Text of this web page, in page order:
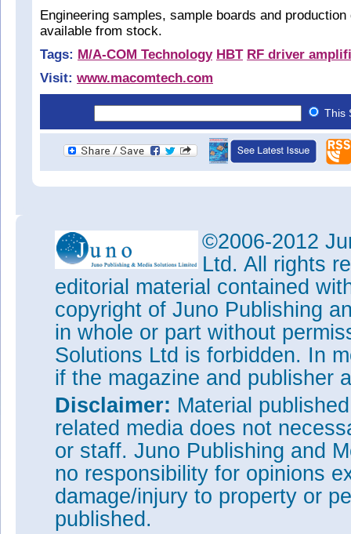
Engineering samples, sample boards and
available from stock.
Tags: M/A-COM Technology HBT RF driver
Visit: www.macomtech.com
This
©2006-2012
Ltd. All rights
editorial material contained
copyright of Juno Publishing
in whole or part without
Solutions Ltd is forbidden. In
if the magazine and publisher
Disclaimer: Material
related media does not
or staff. Juno Publishing and
no responsibility for opinions
damage/injury to property or
published.